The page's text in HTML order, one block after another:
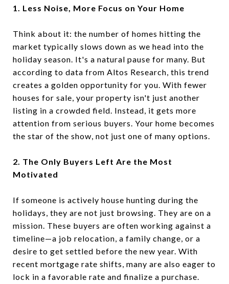
1. Less Noise, More Focus on Your Home
Think about it: the number of homes hitting the
market typically slows down as we head into the
holiday season. It's a natural pause for many. But
according to data from Altos Research, this trend
creates a golden opportunity for you. With fewer
houses for sale, your property isn't just another
listing in a crowded field. Instead, it gets more
attention from serious buyers. Your home becomes
the star of the show, not just one of many options.
2. The Only Buyers Left Are the Most
Motivated
If someone is actively house hunting during the
holidays, they are not just browsing. They are on a
mission. These buyers are often working against a
timeline—a job relocation, a family change, or a
desire to get settled before the new year. With
recent mortgage rate shifts, many are also eager to
lock in a favorable rate and finalize a purchase.